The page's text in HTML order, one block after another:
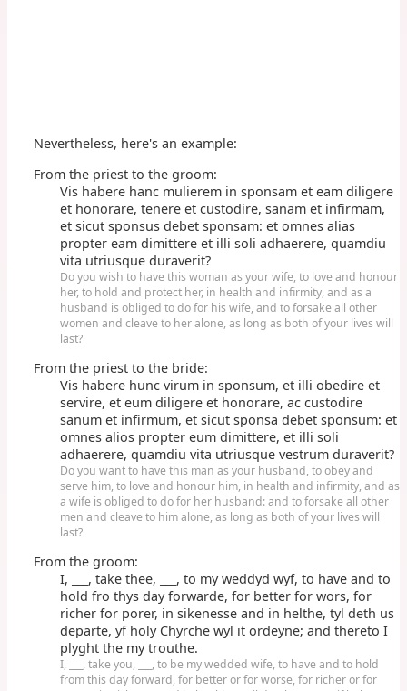
Nevertheless, here's an example:
From the priest to the groom:
Vis habere hanc mulierem in sponsam et eam diligere
et honorare, tenere et custodire, sanam et infirmam,
et sicut sponsus debet sponsam: et omnes alias
propter eam dimittere et illi soli adhaerere, quamdiu
vita utriusque duraverit?
Do you wish to have this woman as your wife, to love and honour
her, to hold and protect her, in health and infirmity, and as a
husband is obliged to do for his wife, and to forsake all other
women and cleave to her alone, as long as both of your lives will
last?
From the priest to the bride:
Vis habere hunc virum in sponsum, et illi obedire et
servire, et eum diligere et honorare, ac custodire
sanum et infirmum, et sicut sponsa debet sponsum: et
omnes alios propter eum dimittere, et illi soli
adhaerere, quamdiu vita utriusque vestrum duraverit?
Do you want to have this man as your husband, to obey and
serve him, to love and honour him, in health and infirmity, and as
a wife is obliged to do for her husband: and to forsake all other
men and cleave to him alone, as long as both of your lives will
last?
From the groom:
I, ___, take thee, ___, to my weddyd wyf, to have and to
hold fro thys day forwarde, for better for wors, for
richer for porer, in sikenesse and in helthe, tyl deth us
departe, yf holy Chyrche wyl it ordeyne; and thereto I
plyght the my trouthe.
I, ___, take you, ___, to be my wedded wife, to have and to hold
from this day forward, for better or for worse, for richer or for